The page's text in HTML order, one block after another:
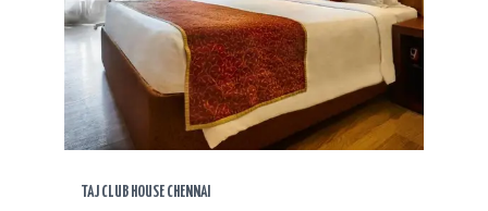
TAJ CLUB HOUSE CHENNAI